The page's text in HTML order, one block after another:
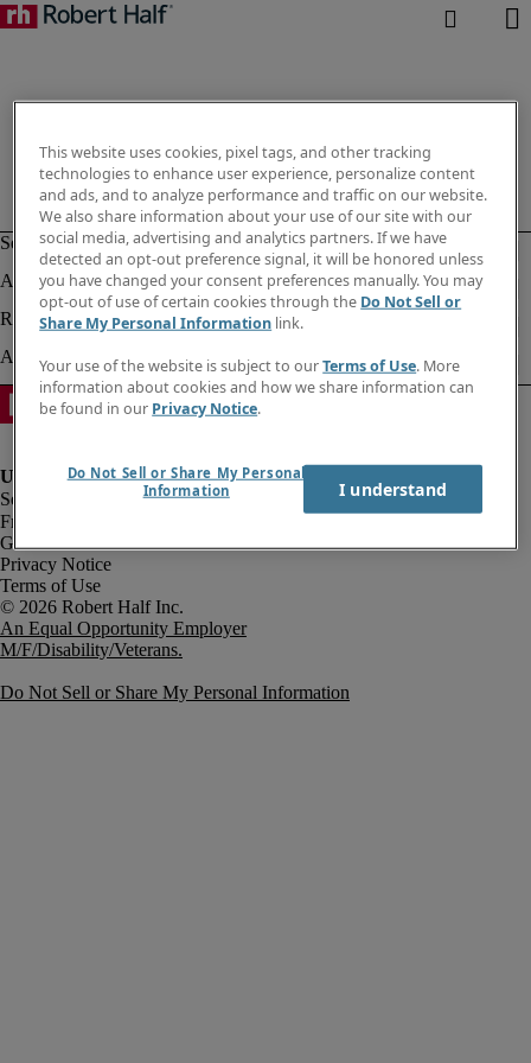
Fraud Alert
Government Notice
Privacy Notice
Terms of Use
An Equal Opportunity Employer
M/F/Disability/Veterans.
Do Not Sell or Share My Personal Information
This website uses cookies, pixel tags, and other tracking
technologies to enhance user experience, personalize content
and ads, and to analyze performance and traffic on our website.
We also share information about your use of our site with our
social media, advertising and analytics partners. If we have
detected an opt-out preference signal, it will be honored unless
you have changed your consent preferences manually. You may
opt-out of use of certain cookies through the Do Not Sell or
Share My Personal Information link.
Your use of the website is subject to ourTerms of Use. More
information about cookies and how we share information can
be found in our Privacy Notice.
Do Not Sell or Share My Personal
Information
I understand